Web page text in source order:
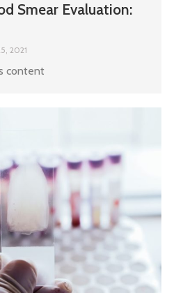
Smear Evaluation:
2021
content